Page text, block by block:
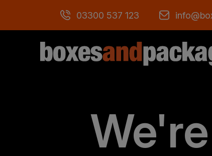
03300 537 123
We're